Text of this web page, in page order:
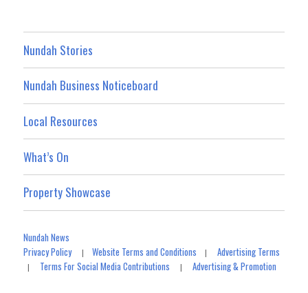
Nundah Stories
Nundah Business Noticeboard
Local Resources
What’s On
Property Showcase
Nundah News
Privacy Policy|Website Terms and Conditions |Advertising Terms
| Terms For Social Media Contributions |Advertising & Promotion